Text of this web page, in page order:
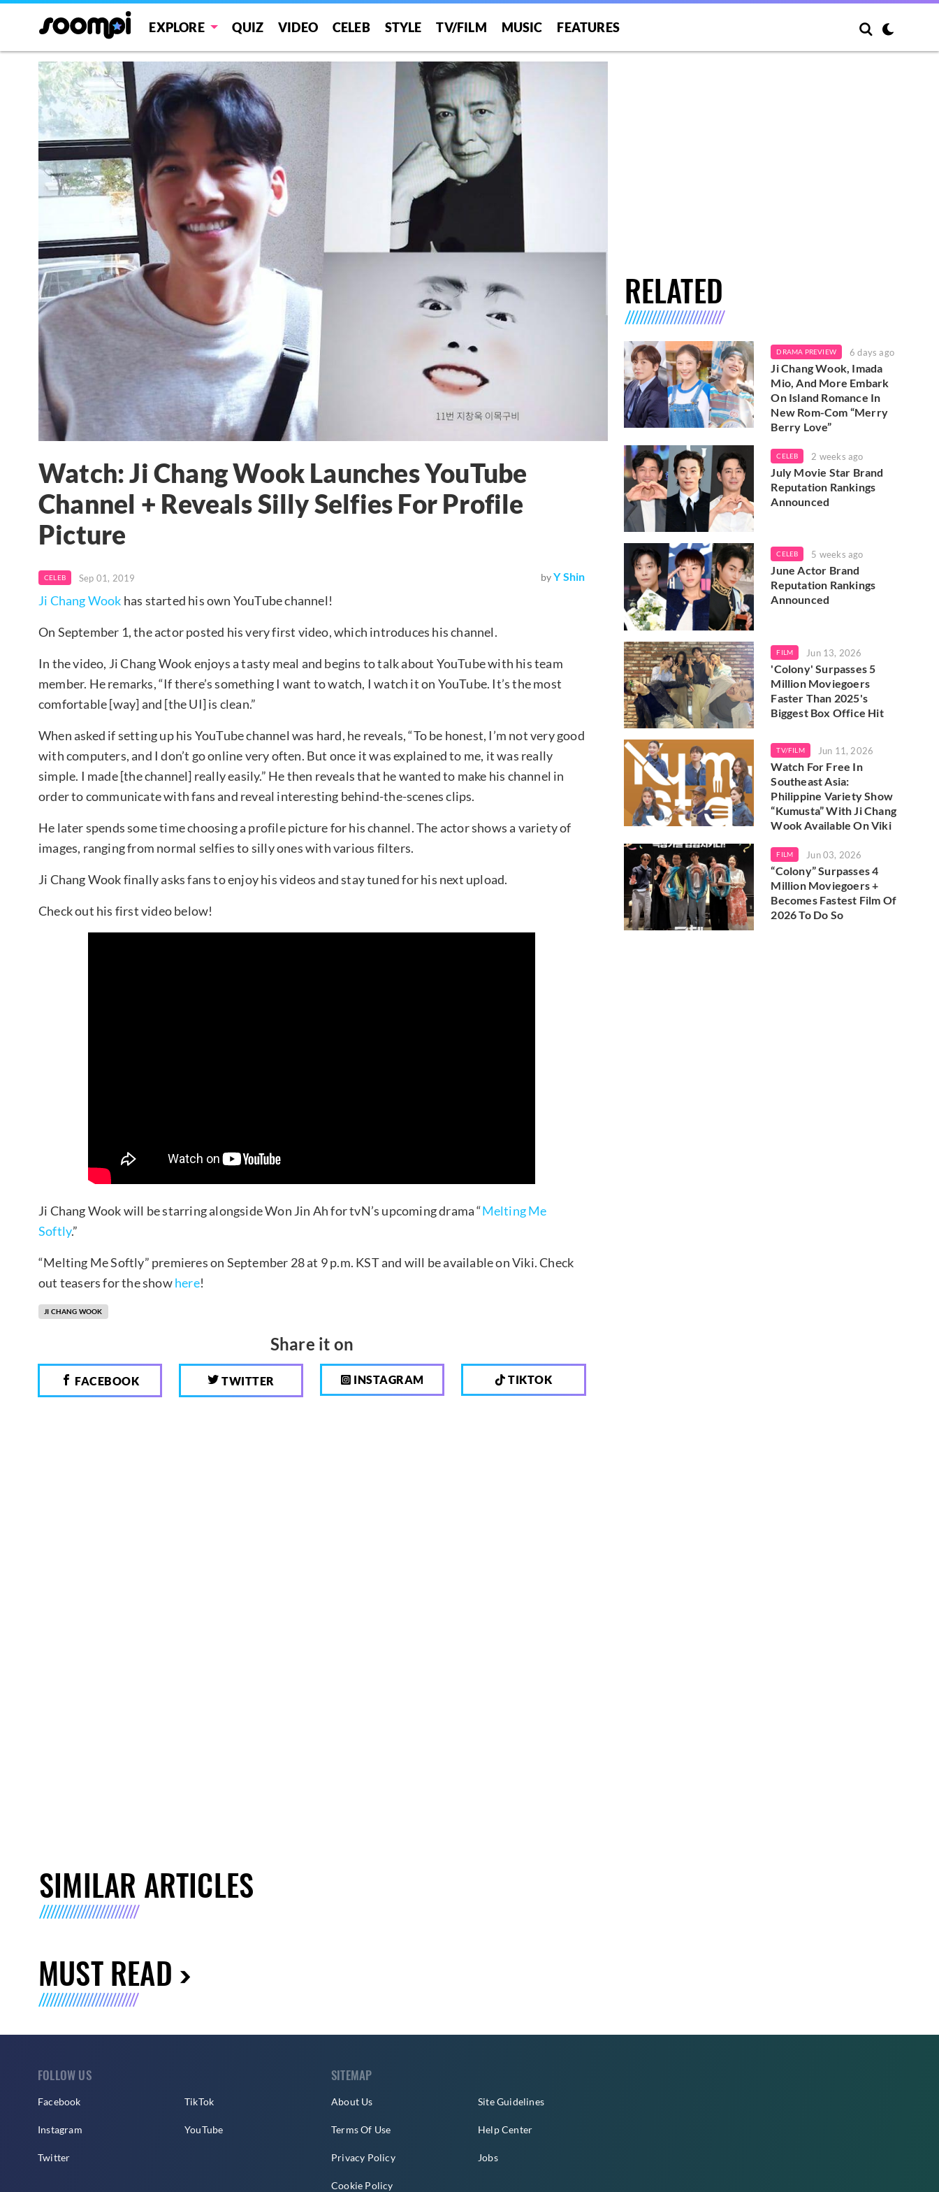
EXPLORE QUIZ VIDEO CELEB STYLE TV/FILM MUSIC FEATURES
Watch: Ji Chang Wook Launches YouTube
Channel + Reveals Silly Selfies For Profile
Picture
CELEB Sep 01, 2019 by Y Shin
Ji Chang Wook has started his own YouTube channel!
On September 1, the actor posted his very first video, which introduces his channel.
In the video, Ji Chang Wook enjoys a tasty meal and begins to talk about YouTube with his team
member. He remarks, “If there’s something I want to watch, I watch it on YouTube. It’s the most
comfortable [way] and [the UI] is clean.”
When asked if setting up his YouTube channel was hard, he reveals, “To be honest, I’m not very good
with computers, and I don’t go online very often. But once it was explained to me, it was really
simple. I made [the channel] really easily.” He then reveals that he wanted to make his channel in
order to communicate with fans and reveal interesting behind-the-scenes clips.
He later spends some time choosing a profile picture for his channel. The actor shows a variety of
images, ranging from normal selfies to silly ones with various filters.
Ji Chang Wook finally asks fans to enjoy his videos and stay tuned for his next upload.
Check out his first video below!
Ji Chang Wook will be starring alongside Won Jin Ah for tvN’s upcoming drama “Melting Me
Softly.”
“Melting Me Softly” premieres on September 28 at 9 p.m. KST and will be available on Viki. Check
out teasers for the showhere!
JI CHANG WOOK
Share it on
FACEBOOK TWITTER INSTAGRAM TIKTOK
RELATED
DRAMA PREVIEW 6 days ago
Ji Chang Wook, Imada
Mio, And More Embark
On Island Romance In
New Rom-Com “Merry
Berry Love”
CELEB 2 weeks ago
July Movie Star Brand
Reputation Rankings
Announced
CELEB 5 weeks ago
June Actor Brand
Reputation Rankings
Announced
FILM Jun 13, 2026
'Colony' Surpasses 5
Million Moviegoers
Faster Than 2025's
Biggest Box Office Hit
TV/FILM Jun 11, 2026
Watch For Free In
Southeast Asia:
Philippine Variety Show
“Kumusta” With Ji Chang
Wook Available On Viki
FILM Jun 03, 2026
“Colony” Surpasses 4
Million Moviegoers +
Becomes Fastest Film Of
2026 To Do So
SIMILAR ARTICLES
MUST READ
FOLLOW US
Facebook
Instagram
Twitter
TikTok
YouTube
SITEMAP
About Us
Terms Of Use
Privacy Policy
Cookie Policy
Site Guidelines
Help Center
Jobs